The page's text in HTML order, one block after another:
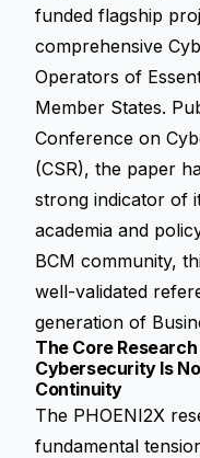
funded flagship
comprehensive
Operators of
Member States.
Conference on
(CSR), the paper
strong indicator of
academia and
BCM community,
well-validated
generation of
The Core
Cybersecurity Is
Continuity
The PHOENI2X
fundamental